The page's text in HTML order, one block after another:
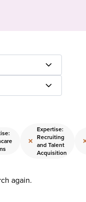
×
Expertise:
Recruiting
and Talent
Acquisition
again.